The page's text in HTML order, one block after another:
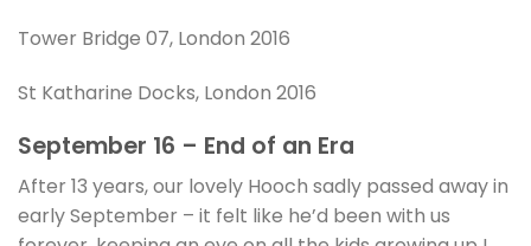
Tower Bridge 07, London 2016
St Katharine Docks, London 2016
September 16 – End of an Era
After 13 years, our lovely Hooch sadly passed away in
early September – it felt like he’d been with us